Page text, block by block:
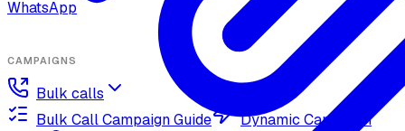
WhatsApp
CAMPAIGNS
Bulk calls
Bulk Call Campaign Guide
Dynamic Campaign